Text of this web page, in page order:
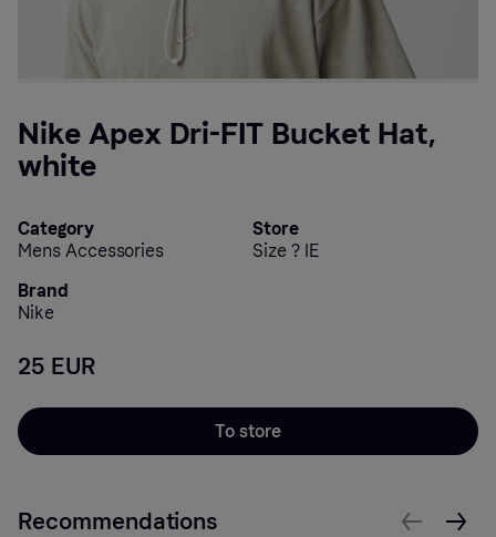
Nike Apex Dri-FIT Bucket Hat,
white
Category
Mens Accessories
Store
Size ? IE
Brand
Nike
25 EUR
To store
Recommendations